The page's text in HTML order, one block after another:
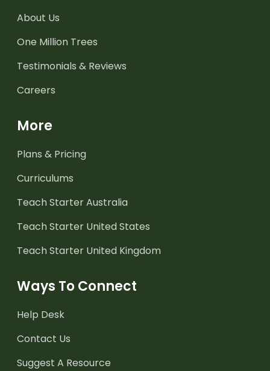
About Us
One Million Trees
Testimonials & Reviews
Careers
More
Plans & Pricing
Curriculums
Teach Starter Australia
Teach Starter United States
Teach Starter United Kingdom
Ways To Connect
Help Desk
Contact Us
Suggest A Resource